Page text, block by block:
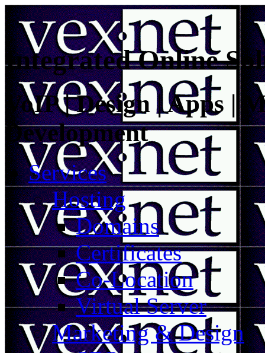
Integrated Online
VoIP | Design | Apps |
Development
Services
Hosting
Domains
Certificates
Co-Location
Virtual Server
Marketing & Design